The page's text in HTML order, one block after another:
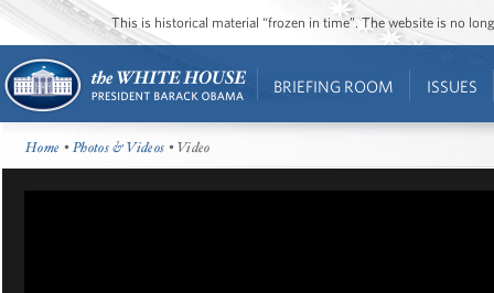
This is historical material “frozen in time”. The website is no
BRIEFING ROOM ISSUES
Home •Photos & Videos • Video